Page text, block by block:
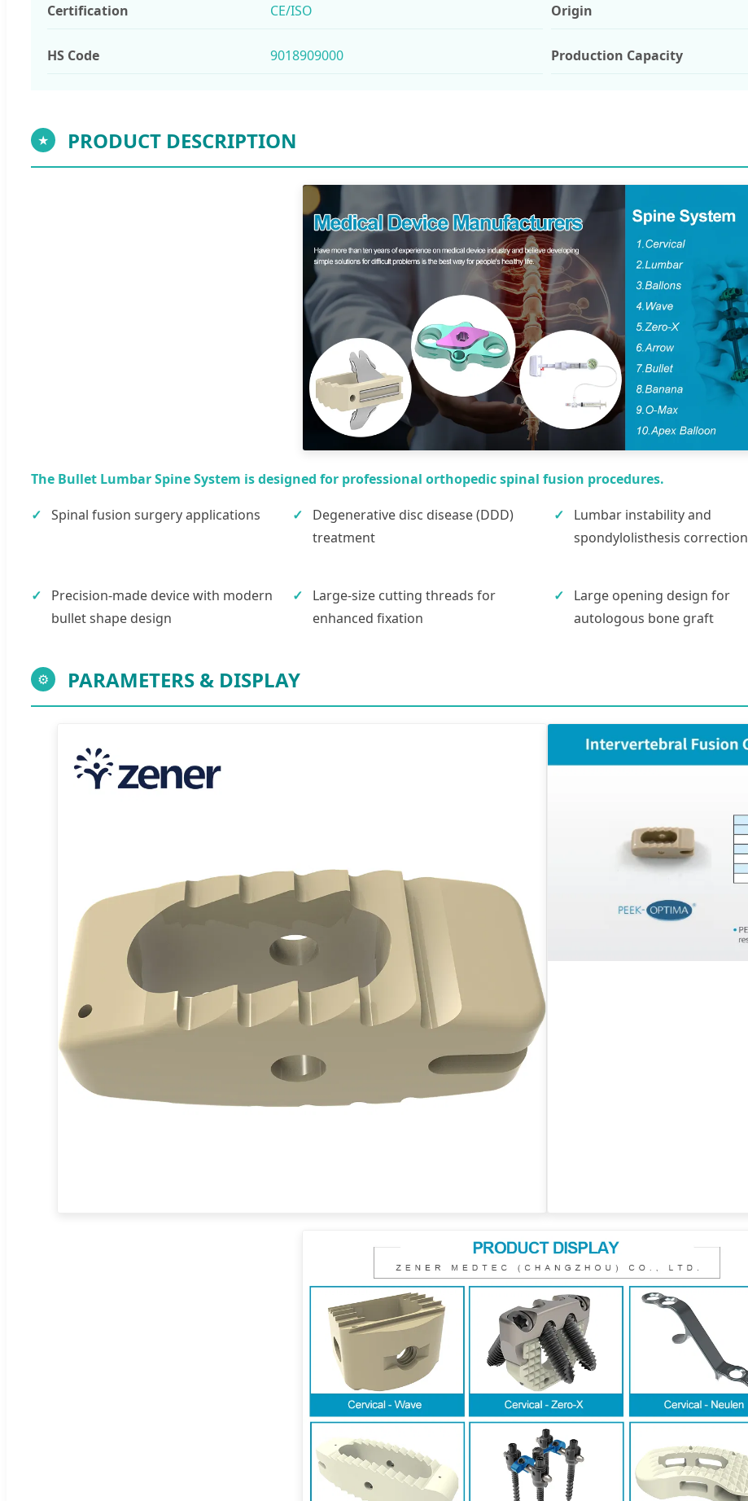
Certification CE/ISO Origin
HS Code 9018909000 Production Capacity
★ PRODUCT DESCRIPTION
The Bullet Lumbar Spine System is designed for professional orthopedic spinal fusion procedures.
Spinal fusion surgery applications
Degenerative disc disease (DDD)
treatment
Lumbar instability and
spondylolisthesis correction
Precision-made device with modern
bullet shape design
Large-size cutting threads for
enhanced fixation
Large opening design for
autologous bone graft
⚙ PARAMETERS & DISPLAY